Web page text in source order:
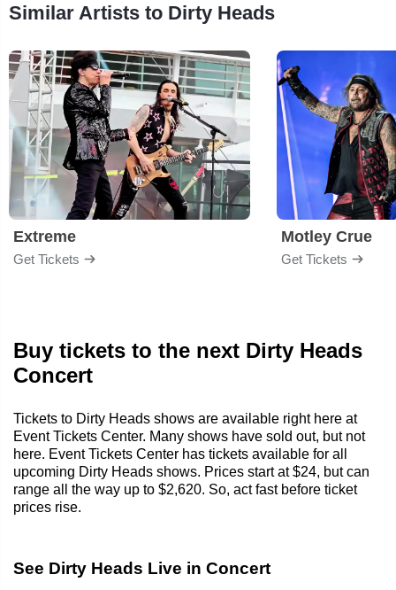
Similar Artists to Dirty Heads
Extreme
Get Tickets
Motley Crue
Get Tickets
Buy tickets to the next Dirty Heads
Concert
Tickets to Dirty Heads shows are available right here at
Event Tickets Center. Many shows have sold out, but not
here. Event Tickets Center has tickets available for all
upcoming Dirty Heads shows. Prices start at $24, but can
range all the way up to $2,620. So, act fast before ticket
prices rise.
See Dirty Heads Live in Concert